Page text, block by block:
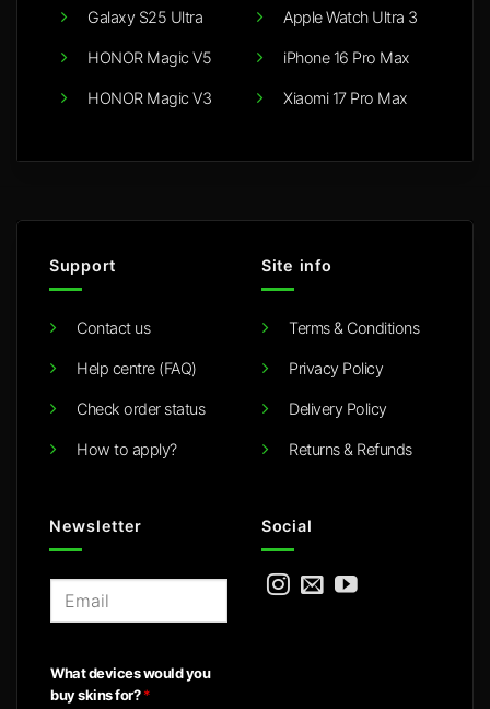
Galaxy S25 Ultra
HONOR Magic V5
HONOR Magic V3
Apple Watch Ultra 3
iPhone 16 Pro Max
Xiaomi 17 Pro Max
Support
Contact us
Help centre (FAQ)
Check order status
How to apply?
Site info
Terms & Conditions
Privacy Policy
Delivery Policy
Returns & Refunds
Newsletter
l
*
What devices would you
buy skins for?*
Social